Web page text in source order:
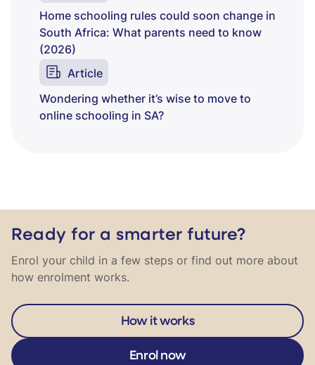
Home schooling rules could soon change in
South Africa: What parents need to know
(2026)
Article
Wondering whether it’s wise to move to
online schooling in SA?
Ready for a smarter future?
Enrol your child in a few steps or find out more about
how enrolment works.
How it works
Enrol now